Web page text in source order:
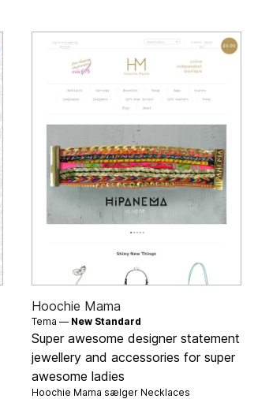
Hoochie Mama
Tema — New Standard
Super awesome designer statement
jewellery and accessories for super
awesome ladies
Hoochie Mama sælger Necklaces